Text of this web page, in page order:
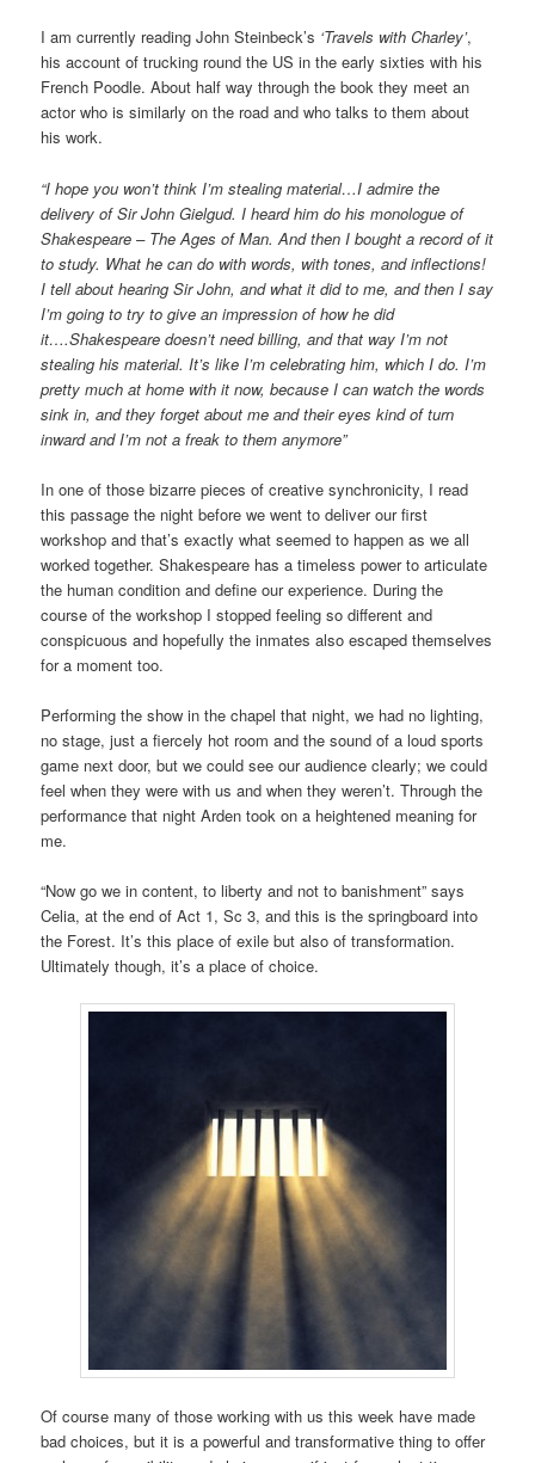
I am currently reading John Steinbeck’s ‘Travels with Charley’,
his account of trucking round the US in the early sixties with his
French Poodle. About half way through the book they meet an
actor who is similarly on the road and who talks to them about
his work.
“I hope you won’t think I’m stealing material…I admire the
delivery of Sir John Gielgud. I heard him do his monologue of
Shakespeare – The Ages of Man. And then I bought a record of it
to study. What he can do with words, with tones, and inflections!
I tell about hearing Sir John, and what it did to me, and then I say
I’m going to try to give an impression of how he did
it….Shakespeare doesn’t need billing, and that way I’m not
stealing his material. It’s like I’m celebrating him, which I do. I’m
pretty much at home with it now, because I can watch the words
sink in, and they forget about me and their eyes kind of turn
inward and I’m not a freak to them anymore”
In one of those bizarre pieces of creative synchronicity, I read
this passage the night before we went to deliver our first
workshop and that’s exactly what seemed to happen as we all
worked together. Shakespeare has a timeless power to articulate
the human condition and define our experience. During the
course of the workshop I stopped feeling so different and
conspicuous and hopefully the inmates also escaped themselves
for a moment too.
Performing the show in the chapel that night, we had no lighting,
no stage, just a fiercely hot room and the sound of a loud sports
game next door, but we could see our audience clearly; we could
feel when they were with us and when they weren’t. Through the
performance that night Arden took on a heightened meaning for
me.
“Now go we in content, to liberty and not to banishment” says
Celia, at the end of Act 1, Sc 3, and this is the springboard into
the Forest. It’s this place of exile but also of transformation.
Ultimately though, it’s a place of choice.
Of course many of those working with us this week have made
bad choices, but it is a powerful and transformative thing to offer